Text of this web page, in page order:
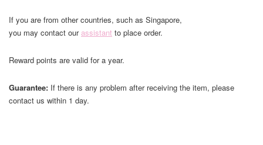
If you are from other countries, such as Singapore,
you may contact ourassistant to place order.
Reward points are valid for a year.
Guarantee: If there is any problem after receiving the item, please
contact us within 1 day.